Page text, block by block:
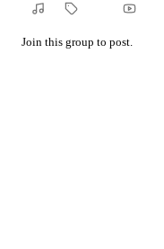
Song Tag YouTube
Join this group to post.